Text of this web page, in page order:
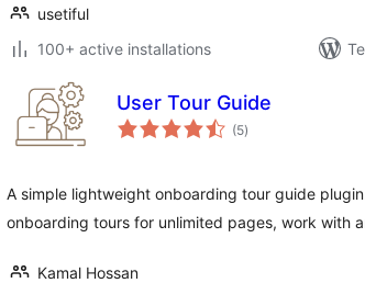
usetiful
100+ active installations
User Tour Guide
(5total
ratings
)
A simple lightweight onboarding tour guide
onboarding tours for unlimited pages, work with
Kamal Hossan